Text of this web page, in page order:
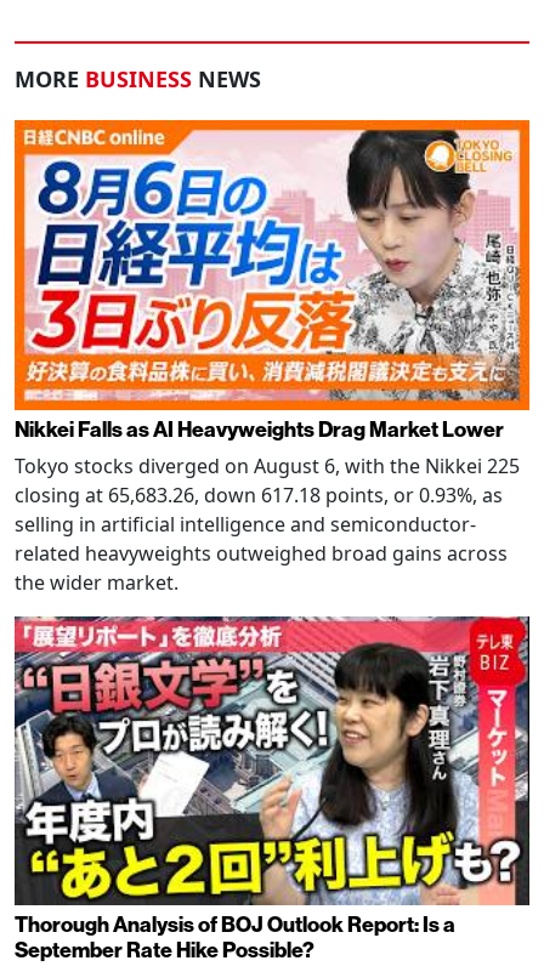
MORE BUSINESS NEWS
Nikkei Falls as AI Heavyweights Drag Market Lower
Tokyo stocks diverged on August 6, with the Nikkei 225
closing at 65,683.26, down 617.18 points, or 0.93%, as
selling in artificial intelligence and semiconductor-
related heavyweights outweighed broad gains across
the wider market.
Thorough Analysis of BOJ Outlook Report: Is a
September Rate Hike Possible?